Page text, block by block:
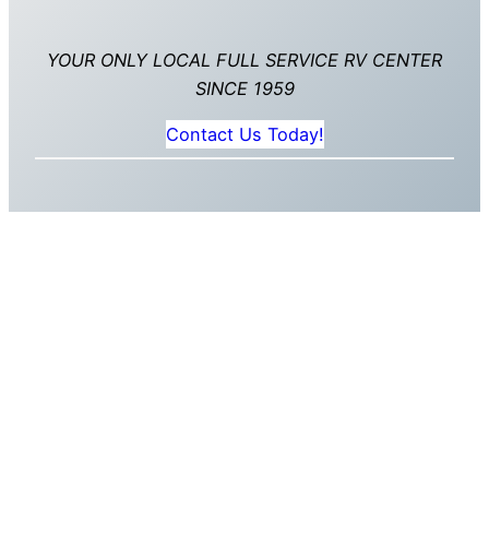
YOUR ONLY LOCAL FULL SERVICE RV CENTER
SINCE 1959
Contact Us Today!